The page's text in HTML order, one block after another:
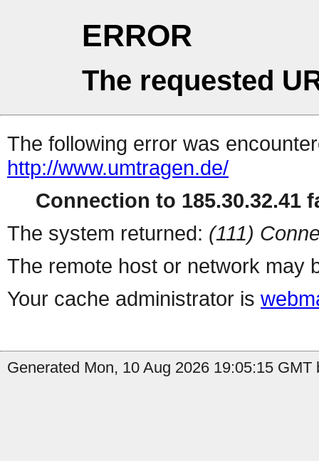
ERROR
The requested
The following error was
http://www.umtragen.de/
Connection to 185.30.32.41
The system returned: (111)
The remote host or network may
Your cache administrator is
Generated Mon, 10 Aug 2026 19:05:15